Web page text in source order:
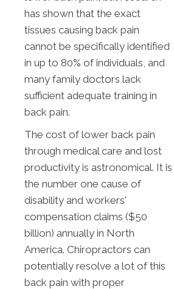
has shown that the exact
tissues causing back pain
cannot be specifically identified
in up to 80% of individuals, and
many family doctors lack
sufficient adequate training in
back pain.
The cost of lower back pain
through medical care and lost
productivity is astronomical. It is
the number one cause of
disability and workers'
compensation claims ($50
billion) annually in North
America. Chiropractors can
potentially resolve a lot of this
back pain with proper